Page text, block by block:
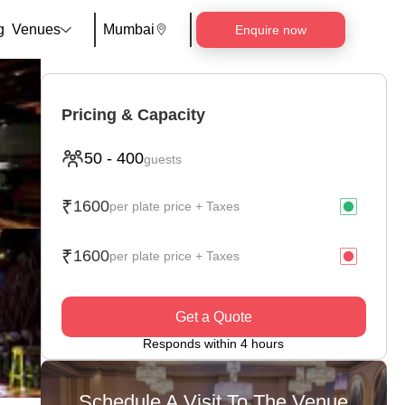
Venues Mumbai Enquire now
Pricing & Capacity
50- 400guests
₹1600per plate price + Taxes
₹1600per plate price + Taxes
Get a Quote
Responds within 4 hours